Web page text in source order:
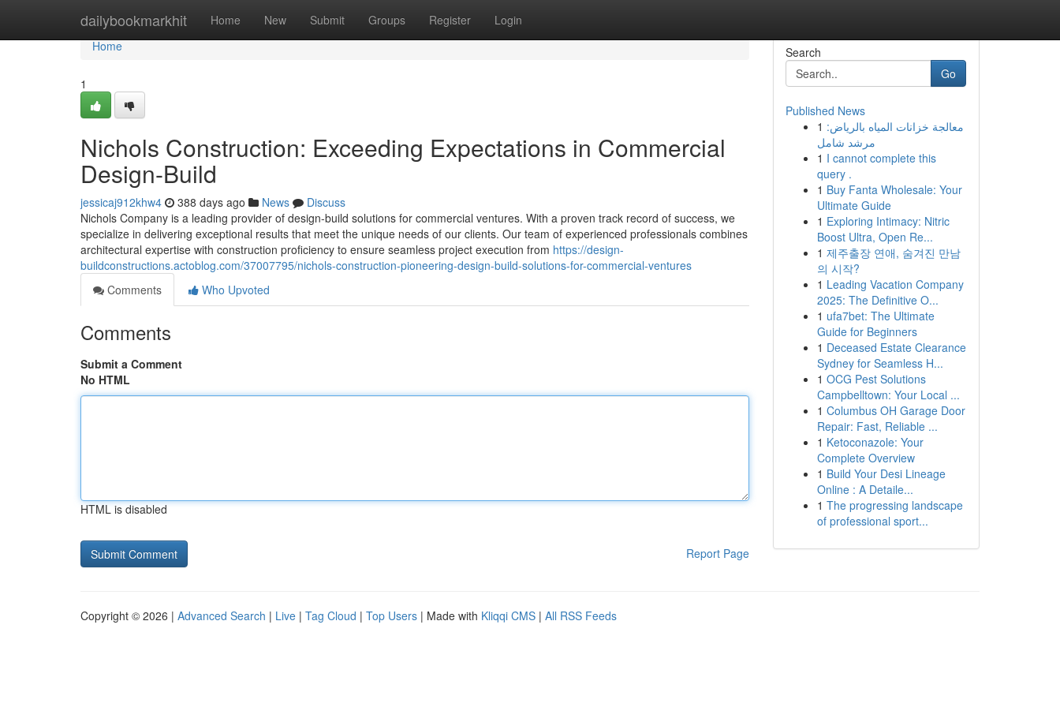
dailybookmarkhit Home New Submit Groups Register Login
Home
Home
1
Nichols Construction: Exceeding Expectations in Commercial
Design-Build
jessicaj912khw4 388 days ago News
Discuss
Nichols Company is a leading provider of design-build solutions for commercial ventures. With a proven track record of success, we
specialize in delivering exceptional results that meet the unique needs of our clients. Our team of experienced professionals combines
architectural expertise with construction proficiency to ensure seamless project execution from https://design-
buildconstructions.actoblog.com/37007795/nichols-construction-pioneering-design-build-solutions-for-commercial-ventures
Comments
Who Upvoted
Comments
Submit a Comment
No HTML
HTML is disabled
Report Page
Search
Go
Published News
1 معالجة خزانات المياه بالرياض:
مرشد شامل
1 I cannot complete this
query .
1 Buy Fanta Wholesale: Your
Ultimate Guide
1 Exploring Intimacy: Nitric
Boost Ultra, Open Re...
1 제주출장 연애, 숨겨진 만남
의 시작?
1 Leading Vacation Company
2025: The Definitive O...
1 ufa7bet: The Ultimate
Guide for Beginners
1 Deceased Estate Clearance
Sydney for Seamless H...
1 OCG Pest Solutions
Campbelltown: Your Local ...
1 Columbus OH Garage Door
Repair: Fast, Reliable ...
1 Ketoconazole: Your
Complete Overview
1 Build Your Desi Lineage
Online : A Detaile...
1 The progressing landscape
of professional sport...
Copyright © 2026 | Advanced Search | Live | Tag Cloud | Top Users | Made with Kliqqi CMS | All RSS Feeds